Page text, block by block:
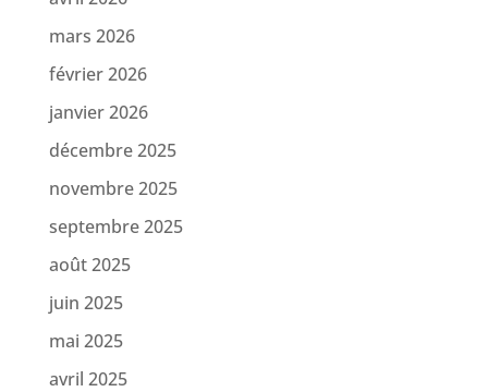
mars 2026
février 2026
janvier 2026
décembre 2025
novembre 2025
septembre 2025
août 2025
juin 2025
mai 2025
avril 2025